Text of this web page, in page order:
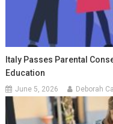
Italy Passes Parental
Education
June 5, 2026 Deborah